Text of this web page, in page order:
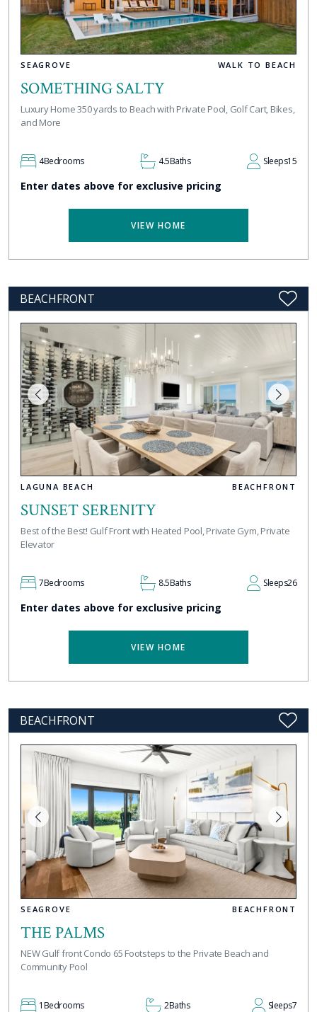
SEAGROVE WALK TO BEACH
SOMETHING SALTY
Luxury Home 350 yards to Beach with Private Pool, Golf Cart, Bikes,
and More
4Bedrooms 4.5Baths Sleeps15
Enter dates above for exclusive pricing
VIEW HOME
BEACHFRONT
LAGUNA BEACH BEACHFRONT
SUNSET SERENITY
Best of the Best! Gulf Front with Heated Pool, Private Gym, Private
Elevator
7Bedrooms 8.5Baths Sleeps26
Enter dates above for exclusive pricing
VIEW HOME
BEACHFRONT
SEAGROVE BEACHFRONT
THE PALMS
NEW Gulf front Condo 65 Footsteps to the Private Beach and
Community Pool
1Bedrooms 2Baths Sleeps7